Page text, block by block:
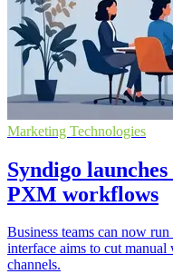
Marketing Technologies
Syndigo
PXM workflows
Business teams can now
interface aims to cut manual
channels.